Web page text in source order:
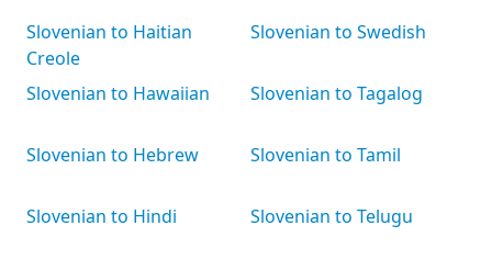
Slovenian to Haitian
Creole
Slovenian to Hawaiian
Slovenian to Hebrew
Slovenian to Hindi
Slovenian to Swedish
Slovenian to Tagalog
Slovenian to Tamil
Slovenian to Telugu